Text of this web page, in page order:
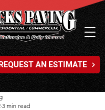
AN ESTIMATE
3 min read